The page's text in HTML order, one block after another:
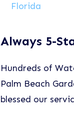
Florida
Always 5-
Hundreds of
Palm Beach
blessed our